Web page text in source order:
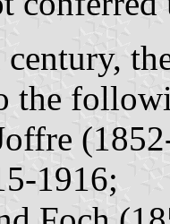
the
1916;